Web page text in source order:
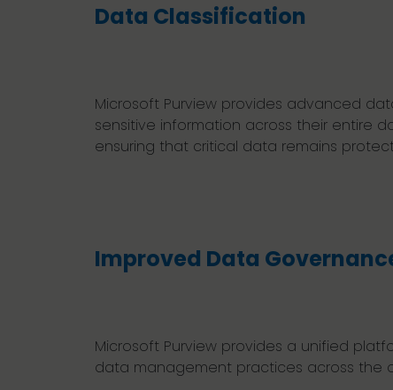
Data Classification
Microsoft Purview provides advanced
sensitive information across their entire
ensuring that critical data remains
Improved Data
Microsoft Purview provides a unified
data management practices across the